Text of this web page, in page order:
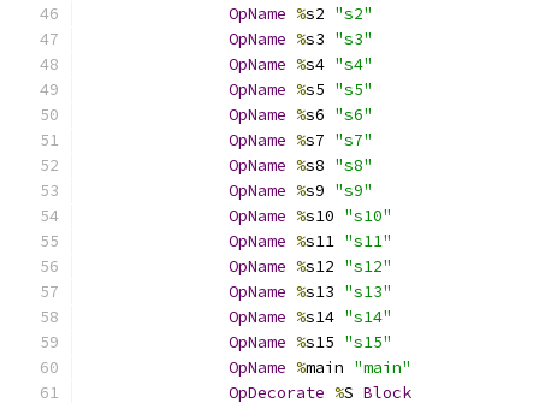
OpName %s2 "s2"
OpName %s3 "s3"
OpName %s4 "s4"
OpName %s5 "s5"
OpName %s6 "s6"
OpName %s7 "s7"
OpName %s8 "s8"
OpName %s9 "s9"
OpName %s10 "s10"
OpName %s11 "s11"
OpName %s12 "s12"
OpName %s13 "s13"
OpName %s14 "s14"
OpName %s15 "s15"
OpName %main "main"
OpDecorate %S Block